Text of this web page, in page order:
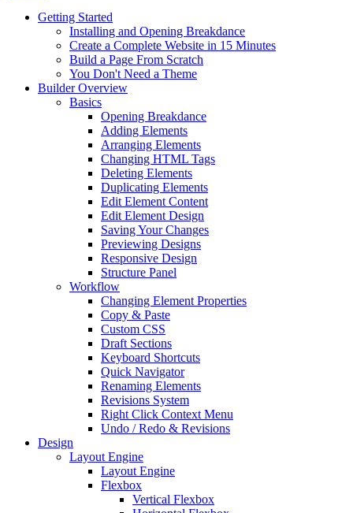
Getting Started
Installing and Opening Breakdance
Create a Complete Website in 15 Minutes
Build a Page From Scratch
You Don't Need a Theme
Builder Overview
Basics
Opening Breakdance
Adding Elements
Arranging Elements
Changing HTML Tags
Deleting Elements
Duplicating Elements
Edit Element Content
Edit Element Design
Saving Your Changes
Previewing Designs
Responsive Design
Structure Panel
Workflow
Changing Element Properties
Copy & Paste
Custom CSS
Draft Sections
Keyboard Shortcuts
Quick Navigator
Renaming Elements
Revisions System
Right Click Context Menu
Undo / Redo & Revisions
Design
Layout Engine
Layout Engine
Flexbox
Vertical Flexbox